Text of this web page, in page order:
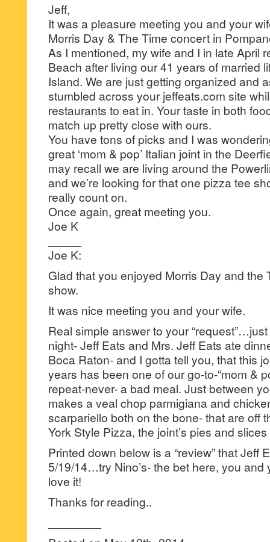
Jeff,
It was a pleasure meeting you and your
Morris Day & The Time concert in
As I mentioned, my wife and I in late April
Beach after living our 41 years of married
Island. We are just getting organized and
stumbled across your jeffeats.com site
restaurants to eat in. Your taste in both
match up pretty close with ours.
You have tons of picks and I was
great ‘mom & pop’ Italian joint in the
may recall we are living around the
and we’re looking for that one pizza tee
really count on.
Once again, great meeting you.
Joe K
Joe K:
Glad that you enjoyed Morris Day and the
show.
It was nice meeting you and your wife.
Real simple answer to your
night- Jeff Eats and Mrs. Jeff Eats ate
Boca Raton- and I gotta tell you, that this
years has been one of our go-to-“mom &
repeat-never- a bad meal. Just between
makes a veal chop parmigiana and
scarpariello both on the bone- that are off
York Style Pizza, the joint’s pies and
Printed down below is a “review” that Jeff
5/19/14…try Nino’s- the bet here, you and
love it!
Thanks for reading..